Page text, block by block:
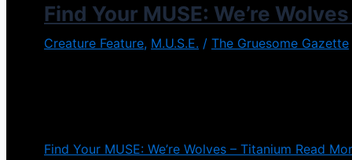
Find Your MUSE: We’re
Creature Feature, M.U.S.E. / The Gruesome Gazette
Find Your MUSE: We’re Wolves – Titanium Read